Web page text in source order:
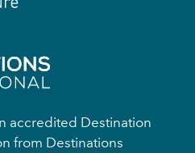
accredited Destination
from Destinations